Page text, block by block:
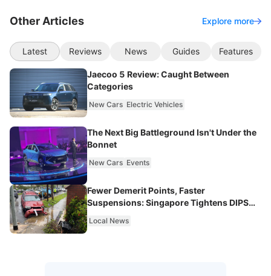
Other Articles Explore more
Latest Reviews News Guides Features
Jaecoo 5 Review: Caught Between
Categories
New Cars Electric Vehicles
The Next Big Battleground Isn't Under the
Bonnet
New Cars Events
Fewer Demerit Points, Faster
Suspensions: Singapore Tightens DIPS
Local News